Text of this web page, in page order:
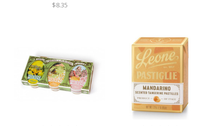
$8.35